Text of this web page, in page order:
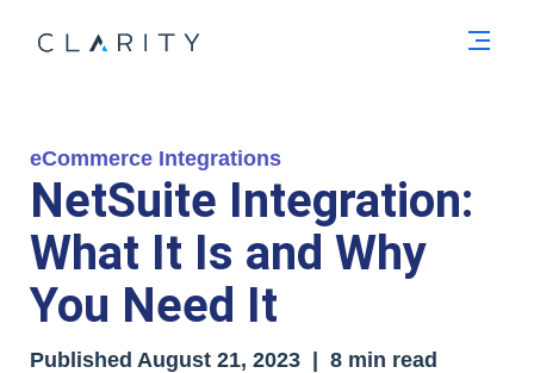
eCommerce Integrations
NetSuite Integration:
What It Is and Why
You Need It
Published August 21, 2023 | 8 min read